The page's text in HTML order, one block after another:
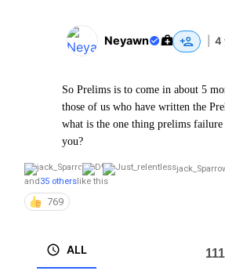
Neyawn 4
So Prelims is to come in about 5
those of us who have written the
what is the one thing prelims failure
you?
and35 otherslike this
769
ALL